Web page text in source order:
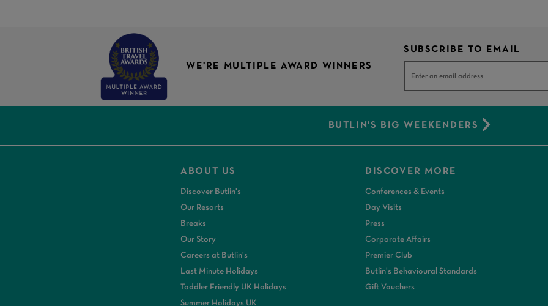
WE'RE MULTIPLE AWARD WINNERS
SUBSCRIBE TO EMAIL
BUTLIN'S BIG WEEKENDERS
ABOUT US
Discover Butlin's
Our Resorts
Breaks
Our Story
Careers at Butlin's
Last Minute Holidays
Toddler Friendly UK Holidays
Summer Holidays UK
DISCOVER MORE
Conferences & Events
Day Visits
Press
Corporate Affairs
Premier Club
Butlin's Behavioural Standards
Gift Vouchers